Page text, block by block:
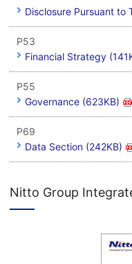
Disclosure Pursuant to
P53
Financial Strategy
P55
Governance (623KB)
P69
Data Section (242KB)
Nitto Group